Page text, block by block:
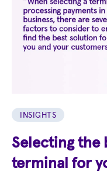
INSIGHTS
Selecting the
terminal for